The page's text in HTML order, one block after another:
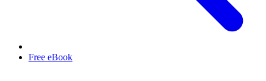
Free eBook